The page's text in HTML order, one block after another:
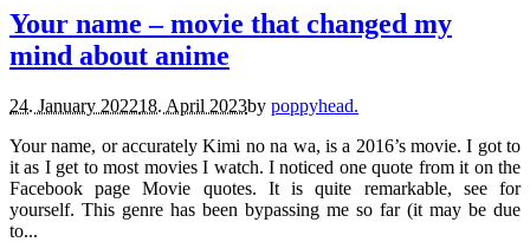
Your name – movie that changed my
mind about anime
24. January 202218. April 2023by poppyhead.
Your name, or accurately Kimi no na wa, is a 2016’s movie. I got to
it as I get to most movies I watch. I noticed one quote from it on the
Facebook page Movie quotes. It is quite remarkable, see for
yourself. This genre has been bypassing me so far (it may be due
to...